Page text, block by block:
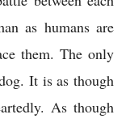
as humans are
them. The only
It is as though
As though